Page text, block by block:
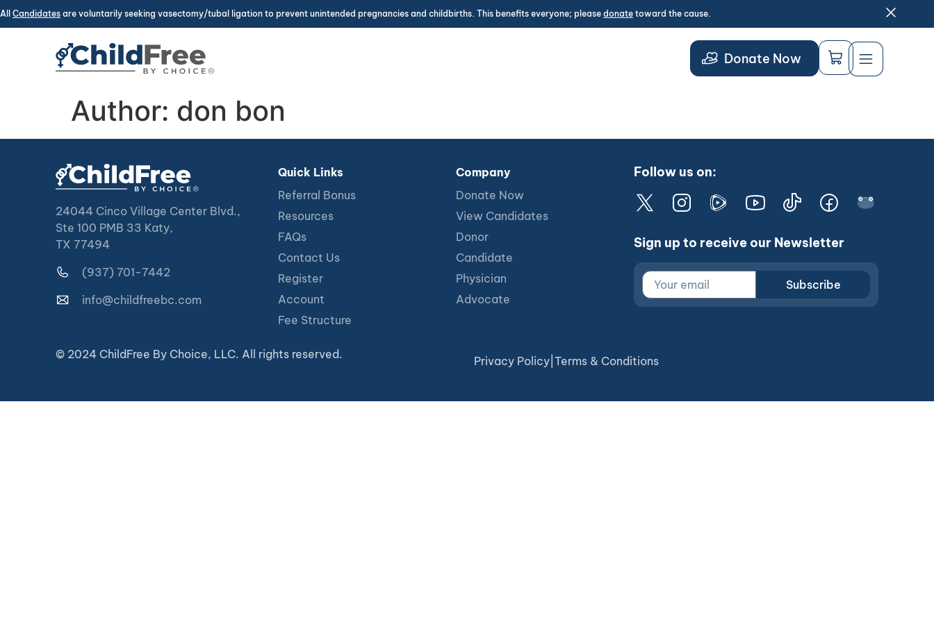
All Candidates are voluntarily seeking vasectomy/tubal ligation to prevent unintended pregnancies and childbirths. This benefits everyone; please donate toward the cause.
Donate Now
Author: don bon
24044 Cinco Village Center Blvd.,
Ste 100 PMB 33 Katy,
TX 77494
(937) 701-7442
info@childfreebc.com
Quick Links
Referral Bonus
Resources
FAQs
Contact Us
Register
Account
Fee Structure
Company
Donate Now
View Candidates
Donor
Candidate
Physician
Advocate
Follow us on:
Sign up to receive our Newsletter
Subscribe
© 2024 ChildFree By Choice, LLC. All rights reserved. Privacy Policy Terms & Conditions